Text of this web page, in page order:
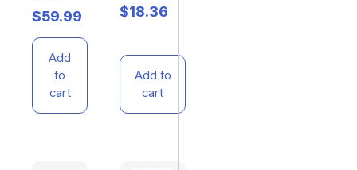
$59.99
Add
to
cart
$18.36
Add to
cart